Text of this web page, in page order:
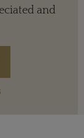
and